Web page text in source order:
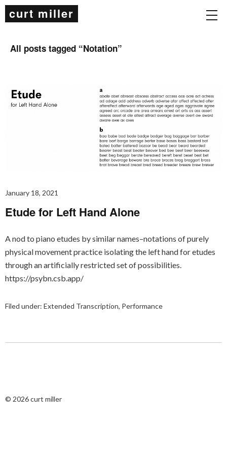
curt miller
All posts tagged “Notation”
January 18, 2021
Etude for Left Hand Alone
A nod to piano etudes by similar names–notations of purely
physical movement practice isolating the left hand for etudes
through an artificially restricted set of possibilities.
https://psybn.csb.app/
Filed under: Extended Transcription, Performance
© 2026curt miller